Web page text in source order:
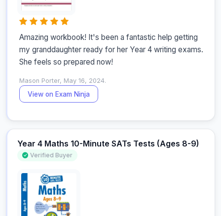
Amazing workbook! It's been a fantastic help getting
my granddaughter ready for her Year 4 writing exams.
She feels so prepared now!
Mason Porter, May 16, 2024.
View on Exam Ninja
Year 4 Maths 10-Minute SATs Tests (Ages 8-9)
Verified Buyer